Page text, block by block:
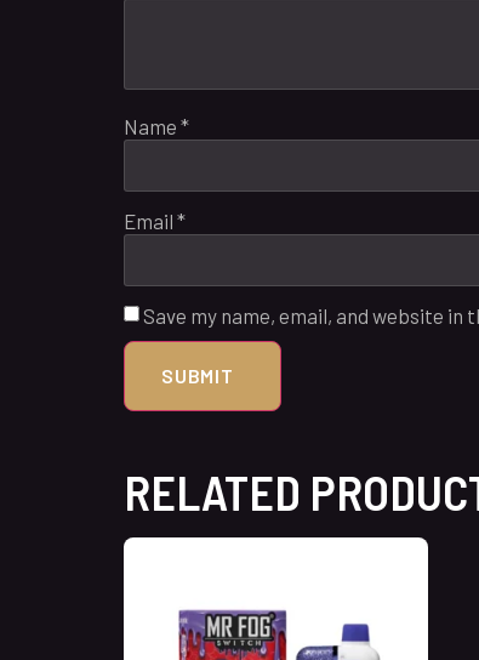
Name *
Email *
Save my name, email, and website
RELATED